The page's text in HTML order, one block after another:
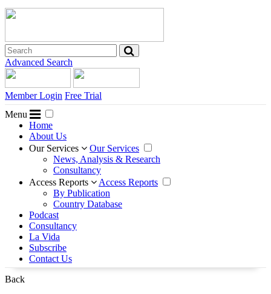
Advanced Search
Member Login Free Trial
Menu
Home
About Us
Our Services
Our Services
News, Analysis & Research
Consultancy
Access Reports
Access Reports
By Publication
Country Database
Podcast
Consultancy
La Vida
Subscribe
Contact Us
Back